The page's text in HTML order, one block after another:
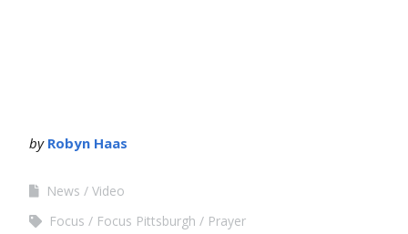
by Robyn Haas
News
Video
Focus
Focus Pittsburgh Prayer